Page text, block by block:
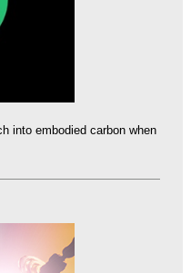
into embodied carbon when